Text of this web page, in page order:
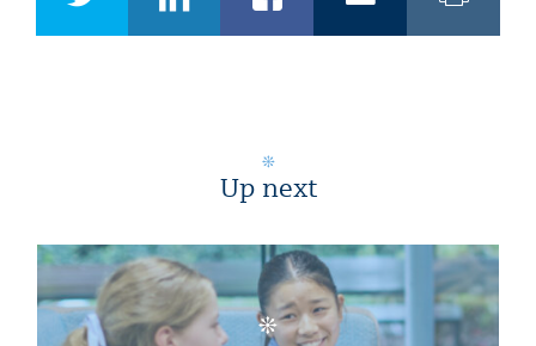
Up next